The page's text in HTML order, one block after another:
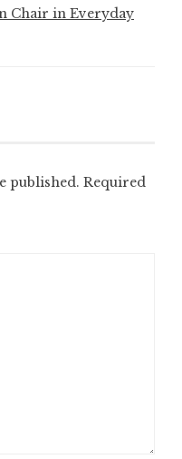
Chair in Everyday
published. Required